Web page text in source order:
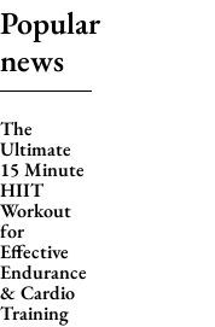
Popular
news
The
Ultimate
15 Minute
HIIT
Workout
for
Effective
Endurance
& Cardio
Training